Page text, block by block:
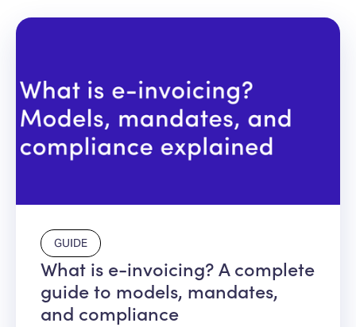
GUIDE
What is e-invoicing? A complete
guide to models, mandates,
and compliance